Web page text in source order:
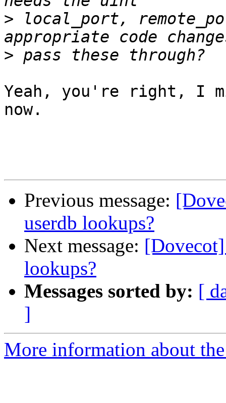
> local_port,
>
Yeah, you're right, I
now.
Previous message:
userdb lookups?
Next message:
lookups?
Messages sorted by: [
]
More information about